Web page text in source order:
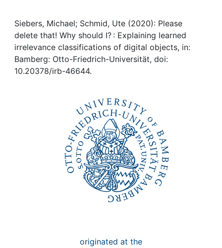
Awards
My FIS
Help
Siebers, Michael; Schmid, Ute (2020): Please
delete that! Why should I? : Explaining learned
irrelevance classifications of digital objects, in:
Bamberg: Otto-Friedrich-Universität, doi:
10.20378/irb-46644.
originated at the